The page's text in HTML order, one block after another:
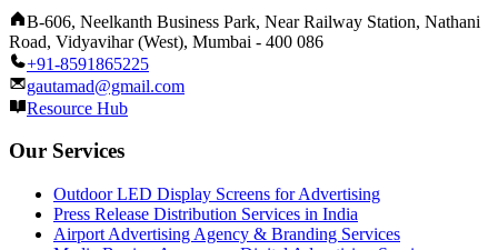
B-606, Neelkanth Business Park, Near Railway Station, Nathani
Road, Vidyavihar (West), Mumbai - 400 086
+91-8591865225
gautamad@gmail.com
Resource Hub
Our Services
Outdoor LED Display Screens for Advertising
Press Release Distribution Services in India
Airport Advertising Agency & Branding Services